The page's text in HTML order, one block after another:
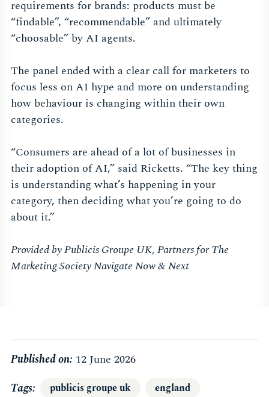
requirements for brands: products must be
“findable”, “recommendable” and ultimately
“choosable” by AI agents.
The panel ended with a clear call for marketers to
focus less on AI hype and more on understanding
how behaviour is changing within their own
categories.
“Consumers are ahead of a lot of businesses in
their adoption of AI,” said Ricketts. “The key thing
is understanding what’s happening in your
category, then deciding what you’re going to do
about it.”
Provided by Publicis Groupe UK, Partners for The
Marketing Society Navigate Now & Next
Published on: 12 June 2026
Tags
publicis groupe uk
england